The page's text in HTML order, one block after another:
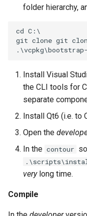
folder hierarchy,
Install Visual
the CLI tools for
separate
Install Qt6 (i.e. to
Open the
In the contour
verylong time.
Compile